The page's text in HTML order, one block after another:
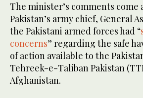
The minister’s comments come
Pakistan’s army chief, General
the Pakistani armed forces had “
concerns” regarding the safe
of action available to the
Tehreek-e-Taliban Pakistan
Afghanistan.